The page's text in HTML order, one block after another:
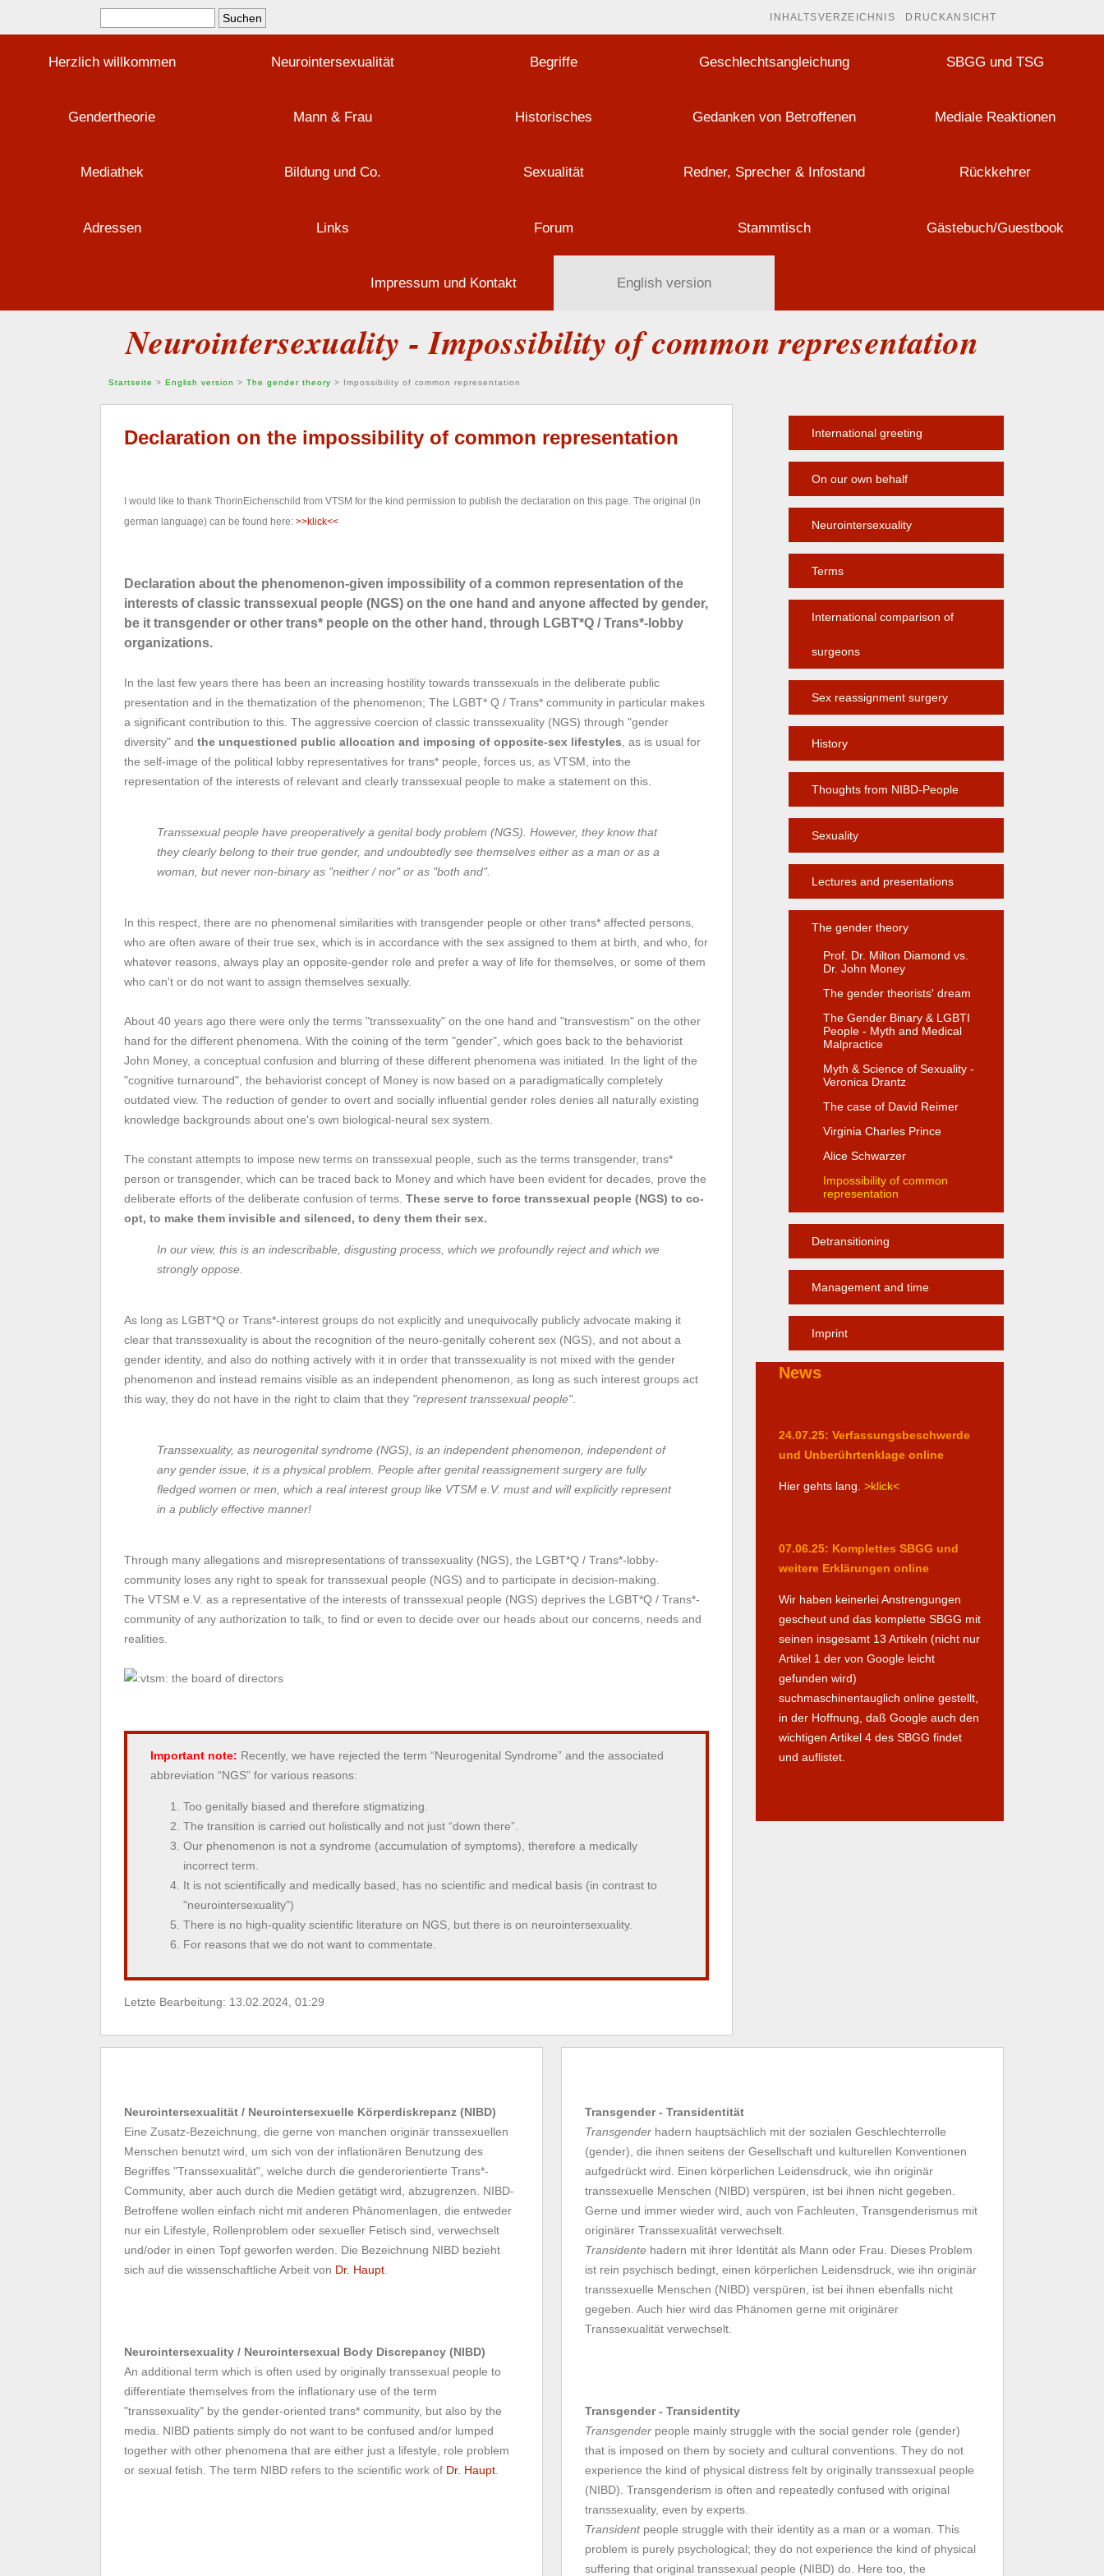
INHALTSVERZEICHNIS DRUCKANSICHT
Herzlich willkommen Neurointersexualität Begriffe Geschlechtsangleichung SBGG und TSG
Gendertheorie Mann & Frau Historisches Gedanken von Betroffenen Mediale Reaktionen
Mediathek Bildung und Co. Sexualität Redner, Sprecher & Infostand Rückkehrer
Adressen Links Forum Stammtisch Gästebuch/Guestbook
Impressum und Kontakt English version
Neurointersexuality - Impossibility of common representation
Startseite > English version >The gender theory > Impossibility of common representation
Declaration on the impossibility of common representation
I would like to thank ThorinEichenschild from VTSM for the kind permission to publish the declaration on this page. The original (in
german language) can be found here: >>klick<<
Declaration about the phenomenon-given impossibility of a common representation of the
interests of classic transsexual people (NGS) on the one hand and anyone affected by gender,
be it transgender or other trans* people on the other hand, through LGBT*Q / Trans*-lobby
organizations.
In the last few years there has been an increasing hostility towards transsexuals in the deliberate public
presentation and in the thematization of the phenomenon; The LGBT* Q / Trans* community in particular makes
a significant contribution to this. The aggressive coercion of classic transsexuality (NGS) through "gender
diversity" and the unquestioned public allocation and imposing of opposite-sex lifestyles , as is usual for
the self-image of the political lobby representatives for trans* people, forces us, as VTSM, into the
representation of the interests of relevant and clearly transsexual people to make a statement on this.
Transsexual people have preoperatively a genital body problem (NGS). However, they know that
they clearly belong to their true gender, and undoubtedly see themselves either as a man or as a
woman, but never non-binary as "neither / nor" or as "both and".
In this respect, there are no phenomenal similarities with transgender people or other trans* affected persons,
who are often aware of their true sex, which is in accordance with the sex assigned to them at birth, and who, for
whatever reasons, always play an opposite-gender role and prefer a way of life for themselves, or some of them
who can't or do not want to assign themselves sexually.
About 40 years ago there were only the terms "transsexuality" on the one hand and "transvestism" on the other
hand for the different phenomena. With the coining of the term "gender", which goes back to the behaviorist
John Money, a conceptual confusion and blurring of these different phenomena was initiated. In the light of the
"cognitive turnaround", the behaviorist concept of Money is now based on a paradigmatically completely
outdated view. The reduction of gender to overt and socially influential gender roles denies all naturally existing
knowledge backgrounds about one's own biological-neural sex system.
The constant attempts to impose new terms on transsexual people, such as the terms transgender, trans*
person or transgender, which can be traced back to Money and which have been evident for decades, prove the
deliberate efforts of the deliberate confusion of terms. These serve to force transsexual people (NGS) to co-
opt, to make them invisible and silenced, to deny them their sex.
In our view, this is an indescribable, disgusting process, which we profoundly reject and which we
strongly oppose.
As long as LGBT*Q or Trans*-interest groups do not explicitly and unequivocally publicly advocate making it
clear that transsexuality is about the recognition of the neuro-genitally coherent sex (NGS), and not about a
gender identity, and also do nothing actively with it in order that transsexuality is not mixed with the gender
phenomenon and instead remains visible as an independent phenomenon, as long as such interest groups act
this way, they do not have in the right to claim that they "represent transsexual people".
Transsexuality, as neurogenital syndrome (NGS), is an independent phenomenon, independent of
any gender issue, it is a physical problem. People after genital reassignement surgery are fully
fledged women or men, which a real interest group like VTSM e.V. must and will explicitly represent
in a publicly effective manner!
Through many allegations and misrepresentations of transsexuality (NGS), the LGBT*Q / Trans*-lobby-
community loses any right to speak for transsexual people (NGS) and to participate in decision-making.
The VTSM e.V. as a representative of the interests of transsexual people (NGS) deprives the LGBT*Q / Trans*-
community of any authorization to talk, to find or even to decide over our heads about our concerns, needs and
realities.
the board of directors
Important note: Recently, we have rejected the term “Neurogenital Syndrome” and the associated
abbreviation “NGS” for various reasons:
Too genitally biased and therefore stigmatizing.
The transition is carried out holistically and not just “down there”.
Our phenomenon is not a syndrome (accumulation of symptoms), therefore a medically
incorrect term.
It is not scientifically and medically based, has no scientific and medical basis (in contrast to
"neurointersexuality")
There is no high-quality scientific literature on NGS, but there is on neurointersexuality.
For reasons that we do not want to commentate.
Letzte Bearbeitung: 13.02.2024, 01:29
International greeting
On our own behalf
Neurointersexuality
Terms
International comparison of
surgeons
Sex reassignment surgery
History
Thoughts from NIBD-People
Sexuality
Lectures and presentations
The gender theory
Prof. Dr. Milton Diamond vs.
Dr. John Money
The gender theorists' dream
The Gender Binary & LGBTI
People - Myth and Medical
Malpractice
Myth & Science of Sexuality -
Veronica Drantz
The case of David Reimer
Virginia Charles Prince
Alice Schwarzer
Impossibility of common
representation
Detransitioning
Management and time
Imprint
News
24.07.25: Verfassungsbeschwerde
und Unberührtenklage online
Hier gehts lang. >klick<
07.06.25: Komplettes SBGG und
weitere Erklärungen online
Wir haben keinerlei Anstrengungen
gescheut und das komplette SBGG mit
seinen insgesamt 13 Artikeln (nicht nur
Artikel 1 der von Google leicht
gefunden wird)
suchmaschinentauglich online gestellt,
in der Hoffnung, daß Google auch den
wichtigen Artikel 4 des SBGG findet
und auflistet.
Neurointersexualität / Neurointersexuelle Körperdiskrepanz (NIBD)
Eine Zusatz-Bezeichnung, die gerne von manchen originär transsexuellen
Menschen benutzt wird, um sich von der inflationären Benutzung des
Begriffes "Transsexualität", welche durch die genderorientierte Trans*-
Community, aber auch durch die Medien getätigt wird, abzugrenzen. NIBD-
Betroffene wollen einfach nicht mit anderen Phänomenlagen, die entweder
nur ein Lifestyle, Rollenproblem oder sexueller Fetisch sind, verwechselt
und/oder in einen Topf geworfen werden. Die Bezeichnung NIBD bezieht
sich auf die wissenschaftliche Arbeit von Dr. Haupt.
Neurointersexuality / Neurointersexual Body Discrepancy (NIBD)
An additional term which is often used by originally transsexual people to
differentiate themselves from the inflationary use of the term
"transsexuality" by the gender-oriented trans* community, but also by the
media. NIBD patients simply do not want to be confused and/or lumped
together with other phenomena that are either just a lifestyle, role problem
or sexual fetish. The term NIBD refers to the scientific work of Dr. Haupt.
Transgender - Transidentität
Transgender hadern hauptsächlich mit der sozialen Geschlechterrolle
(gender), die ihnen seitens der Gesellschaft und kulturellen Konventionen
aufgedrückt wird. Einen körperlichen Leidensdruck, wie ihn originär
transsexuelle Menschen (NIBD) verspüren, ist bei ihnen nicht gegeben.
Gerne und immer wieder wird, auch von Fachleuten, Transgenderismus mit
originärer Transsexualität verwechselt.
Transidente hadern mit ihrer Identität als Mann oder Frau. Dieses Problem
ist rein psychisch bedingt, einen körperlichen Leidensdruck, wie ihn originär
transsexuelle Menschen (NIBD) verspüren, ist bei ihnen ebenfalls nicht
gegeben. Auch hier wird das Phänomen gerne mit originärer
Transsexualität verwechselt.
Transgender - Transidentity
Transgender people mainly struggle with the social gender role (gender)
that is imposed on them by society and cultural conventions. They do not
experience the kind of physical distress felt by originally transsexual people
(NIBD). Transgenderism is often and repeatedly confused with original
transsexuality, even by experts.
Transidentpeople struggle with their identity as a man or a woman. This
problem is purely psychological; they do not experience the kind of physical
suffering that original transsexual people (NIBD) do. Here too, the